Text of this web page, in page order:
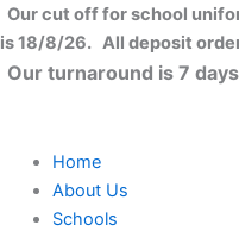
Skip
to
content
Our cut off for school
is 18/8/26. All deposit
Our turnaround is 7
Home
About Us
Schools